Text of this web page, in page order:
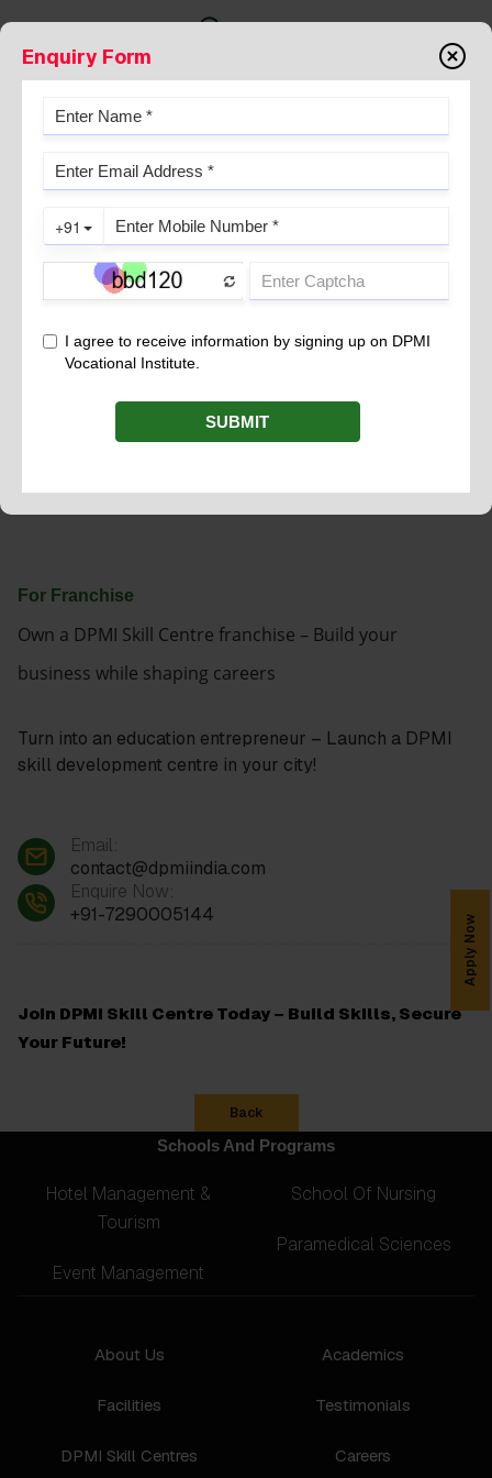
DPMI-BADRI NAMITA COLLEGE
OF NURSING & PARAMEDICAL
DPMI Skill Centre – Empowering Careers through
Excellence
At the forefront of vocational excellence, the DPMI Skill
Centre in DPMI-Badri Namita College of Nursing &
Paramedical Science, Hanswar empowers careers with
industry-relevant training, transforming ambitions into
network of 70+ training locations across India.
For Franchise
Own a DPMI Skill Centre franchise – Build your
business while shaping careers
Turn into an education entrepreneur – Launch a DPMI
skill development centre in your city!
Email:
contact@dpmiindia.com
Enquire Now:
+91-7290005144
Join DPMI Skill Centre Today – Build Skills, Secure
Your Future!
Back
Schools And Programs
Hotel Management &
Tourism
Event Management
School Of Nursing
Paramedical Sciences
About Us
Facilities
DPMI Skill Centres
Academics
Testimonials
Careers
Apply Now
Enquiry Form